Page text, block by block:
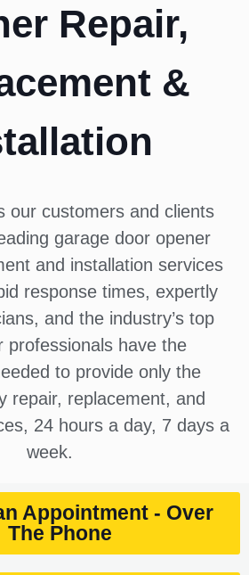
Repair,
&
our customers and clients
garage door opener
and installation services
response times, expertly
and the industry’s top
professionals have the
to provide only the
repair, replacement, and
24 hours a day, 7 days a
week.
Appointment - Over
The Phone